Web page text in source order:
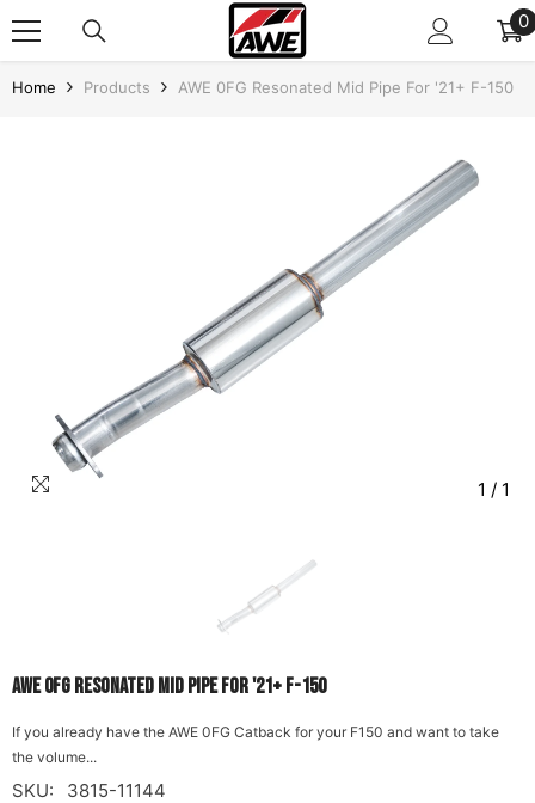
00
Home Products AWE 0FG Resonated Mid Pipe For '21+ F-150
1 / 1
AWE 0FG Resonated Mid Pipe for '21+ F-150
If you already have the AWE 0FG Catback for your F150 and want to take
the volume...
SKU:
3815-11144